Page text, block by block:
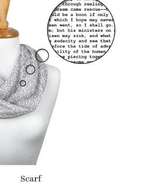
Scarf